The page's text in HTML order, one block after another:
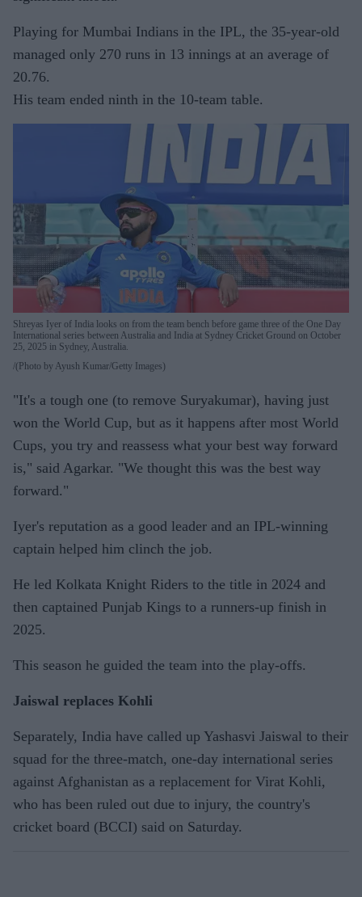
Playing for Mumbai Indians in the IPL, the 35-year-old
managed only 270 runs in 13 innings at an average of
20.76.
His team ended ninth in the 10-team table.
Shreyas Iyer of India looks on from the team bench before game three of the One Day
International series between Australia and India at Sydney Cricket Ground on October
25, 2025 in Sydney, Australia.
(Photo by Ayush Kumar/Getty Images)
"It's a tough one (to remove Suryakumar), having just
won the World Cup, but as it happens after most World
Cups, you try and reassess what your best way forward
is," said Agarkar. "We thought this was the best way
forward."
Iyer's reputation as a good leader and an IPL-winning
captain helped him clinch the job.
He led Kolkata Knight Riders to the title in 2024 and
then captained Punjab Kings to a runners-up finish in
2025.
This season he guided the team into the play-offs.
Jaiswal replaces Kohli
Separately, India have called up Yashasvi Jaiswal to their
squad for the three-match, one-day international series
against Afghanistan as a replacement for Virat Kohli,
who has been ruled out due to injury, the country's
cricket board (BCCI) said on Saturday.